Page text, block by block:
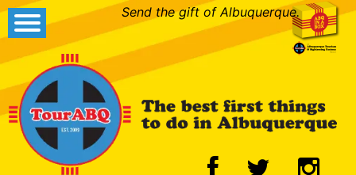
Send the gift of Albuquerque.